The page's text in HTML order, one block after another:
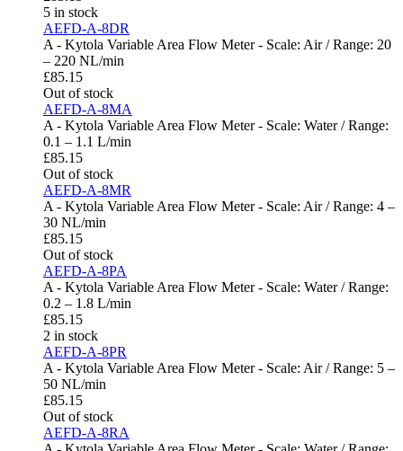
5 in stock
AEFD-A-8DR
A - Kytola Variable Area Flow Meter - Scale: Air / Range: 20
– 220 NL/min
£85.15
Out of stock
AEFD-A-8MA
A - Kytola Variable Area Flow Meter - Scale: Water / Range:
0.1 – 1.1 L/min
£85.15
Out of stock
AEFD-A-8MR
A - Kytola Variable Area Flow Meter - Scale: Air / Range: 4 –
30 NL/min
£85.15
Out of stock
AEFD-A-8PA
A - Kytola Variable Area Flow Meter - Scale: Water / Range:
0.2 – 1.8 L/min
£85.15
2 in stock
AEFD-A-8PR
A - Kytola Variable Area Flow Meter - Scale: Air / Range: 5 –
50 NL/min
£85.15
Out of stock
AEFD-A-8RA